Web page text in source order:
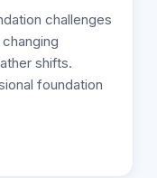
challenges
shifts.
foundation